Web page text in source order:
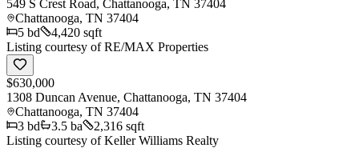
549 S Crest Road, Chattanooga, TN 37404
Chattanooga, TN 37404
5 bd
4,420 sqft
Listing courtesy ofRE/MAX Properties
$630,000
1308 Duncan Avenue, Chattanooga, TN 37404
Chattanooga, TN 37404
3 bd 3.5 ba
2,316 sqft
Listing courtesy ofKeller Williams Realty